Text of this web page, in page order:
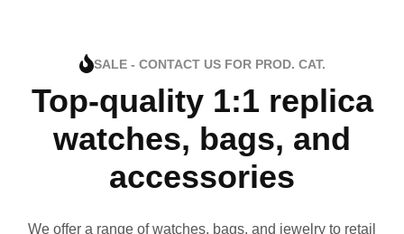
SALE - CONTACT US FOR PROD. CAT.
Top-quality 1:1 replica
watches, bags, and
accessories
We offer a range of watches, bags, and jewelry to retail